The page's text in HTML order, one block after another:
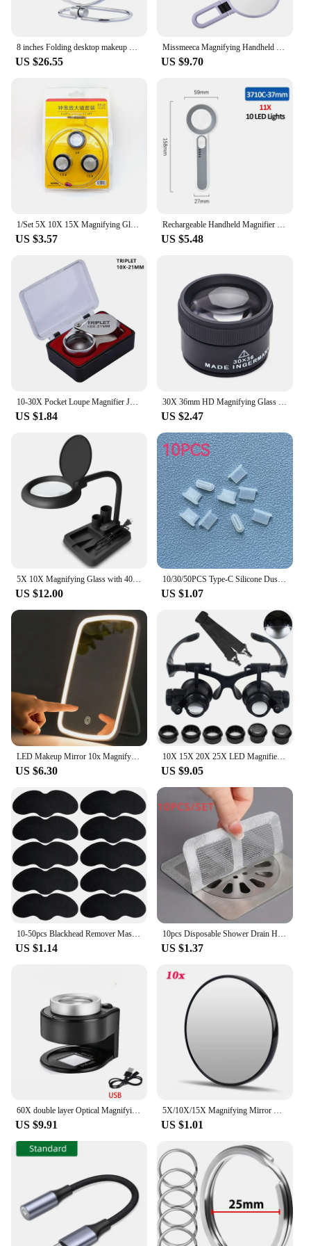
8 inches Folding desktop makeup mirror 3X 5X 7X 10X magnifying Double side mirror metal Portable travel Cosmetic mirror
US $26.55
Missmeeca Magnifying Handheld Mirror ,Travel Folding Hand Held Mirror,Double Sided Makeup Mirror With 10X Magnification
US $9.70
1/Set 5X 10X 15X Magnifying Glass Clip on Magnifier for Watchmaker Jewelry Watch Repair Tools
US $3.57
Rechargeable Handheld Magnifier 3 Lighting Modes Illuminated Magnifying Glass with LED Light for Seniors Reading Repair
US $5.48
US $1.84 US $2.47
US $12.00
10/30/50PCS Type-C Silicone Dust Plugs Phone USB Charging Port Protector Cover Type C Anti-dust Cap for Samsung Xiaomi Huawei
US $1.07
US $6.30
10X 15X 20X 25X LED Magnifier Illuminated Double Eye Glass Jeweler Loupe Repair Headband Magnifying For Close Work Watch Maker
US $9.05
US $1.14
10pcs Disposable Shower Drain Hair Catcher Mesh Shower Drain Covers Floor Sink Strainer Filter Hair Stopper For Bathroom Kitchen
US $1.37
60X double layer Optical Magnifying Glass 395nm UV Light Handheld Magnifier Reading Loupe for money Stamps Jewelry Inspection
US $9.91
5X/10X/15X Magnifying Mirror with Suction Cup Round Cosmetics Makeup Mirror Shaving Bedroom Compact Magnification Vanity Mirrors
US $1.01